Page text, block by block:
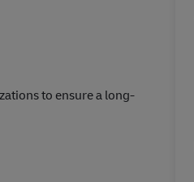
to ensure a long-